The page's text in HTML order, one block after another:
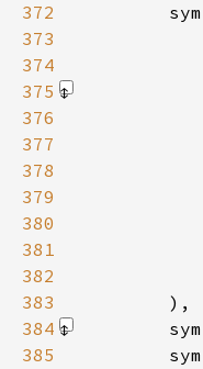
372
373
374
375
376
377
378
379
380
381
382
383
384
385